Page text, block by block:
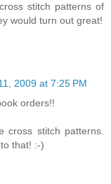
stitch patterns of
would turn out great!
2009 at 7:25 PM
orders!!
cross stitch patterns.
that! :-)